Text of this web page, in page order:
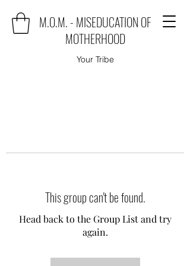
M.O.M. - MISEDUCATION OF
MOTHERHOOD
Your Tribe
This group can't be found.
Head back to the Group List and try
again.